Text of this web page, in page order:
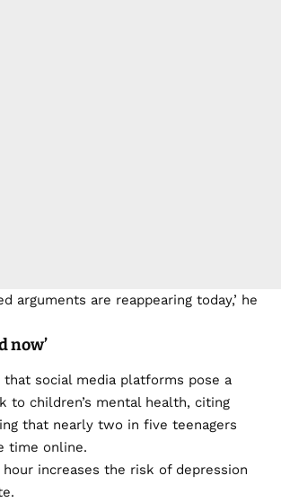
arguments are reappearing today,’ he
now’
that social media platforms pose a
to children’s mental health, citing
that nearly two in five teenagers
time online.
hour increases the risk of depression